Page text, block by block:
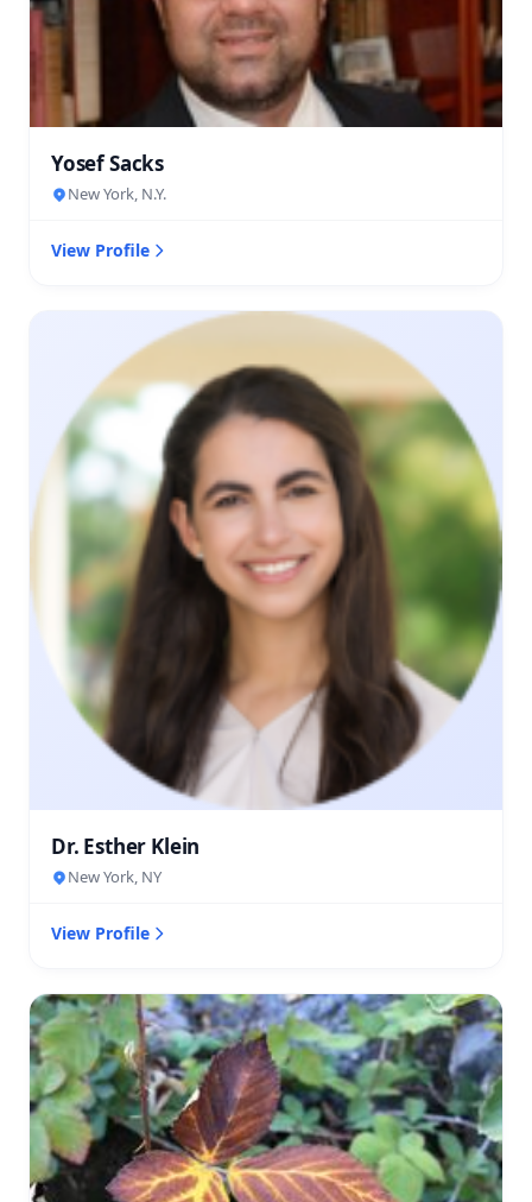
Yosef Sacks
New York, N.Y.
View Profile
Dr. Esther Klein
New York, NY
View Profile